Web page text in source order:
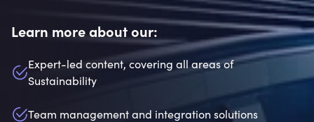
Learn more about our:
Expert-led content, covering all areas of
Sustainability
Team management and integration solutions